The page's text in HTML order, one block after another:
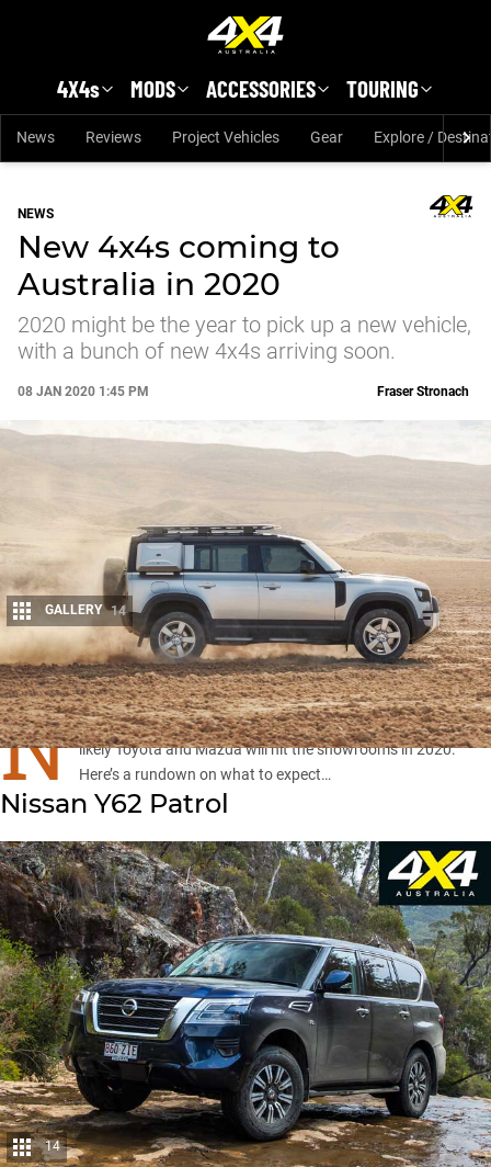
4X4s MODS ACCESSORIES TOURING
News Reviews Project Vehicles Gear Explore /
NEWS
New 4x4s coming to
Australia in 2020
2020 might be the year to pick up a new vehicle,
with a bunch of new 4x4s arriving soon.
08 JAN 2020 1:45 PM
Share
Fraser Stronach
GALLERY 14
N
ew 4x4s from Land Rover, Jeep, Nissan, Isuzu and most
likely Toyota and Mazda will hit the showrooms in 2020.
Here’s a rundown on what to expect…
Nissan Y62 Patrol
14